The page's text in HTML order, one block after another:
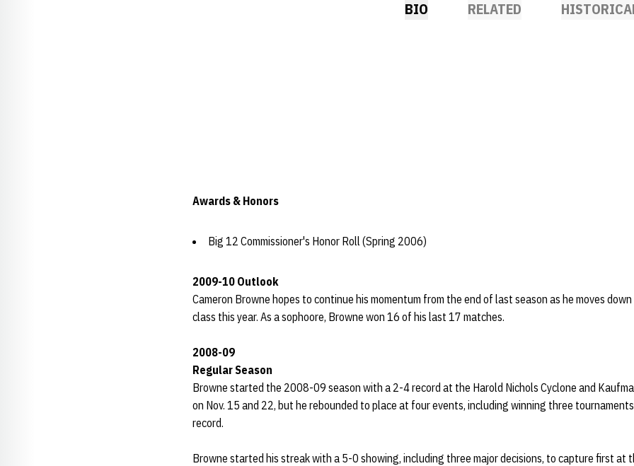
BIO RELATED
Awards & Honors
Big 12 Commissioner's Honor Roll (Spring 2006)
2009-10 Outlook
Cameron Browne hopes to continue his momentum from the end of last season as he moves
class this year. As a sophoore, Browne won 16 of his last 17 matches.
2008-09
Regular Season
Browne started the 2008-09 season with a 2-4 record at the Harold Nichols Cyclone and
on Nov. 15 and 22, but he rebounded to place at four events, including winning three
record.
Browne started his streak with a 5-0 showing, including three major decisions, to capture first at